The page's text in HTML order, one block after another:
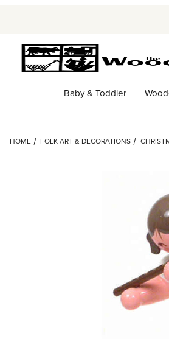
Baby & Toddler
HOME FOLK ART & DECORATIONS